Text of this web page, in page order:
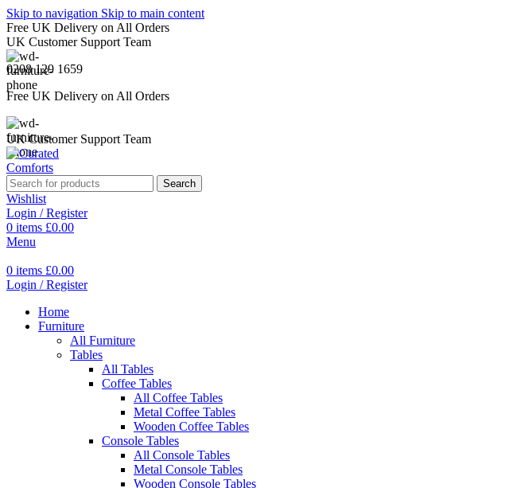
Skip to navigation Skip to main content
Free UK Delivery on All Orders
UK Customer Support Team
0208 129 1659
Free UK Delivery on All Orders
UK Customer Support Team
Search
Wishlist
Login / Register
0 items £0.00
Menu
0 items £0.00
Login / Register
Home
Furniture
All Furniture
Tables
All Tables
Coffee Tables
All Coffee Tables
Metal Coffee Tables
Wooden Coffee Tables
Console Tables
All Console Tables
Metal Console Tables
Wooden Console Tables